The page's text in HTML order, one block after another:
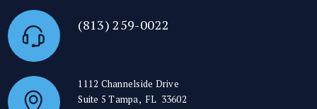
(813) 259-0022
1112 Channelside Drive
Suite 5Tampa, FL 33602